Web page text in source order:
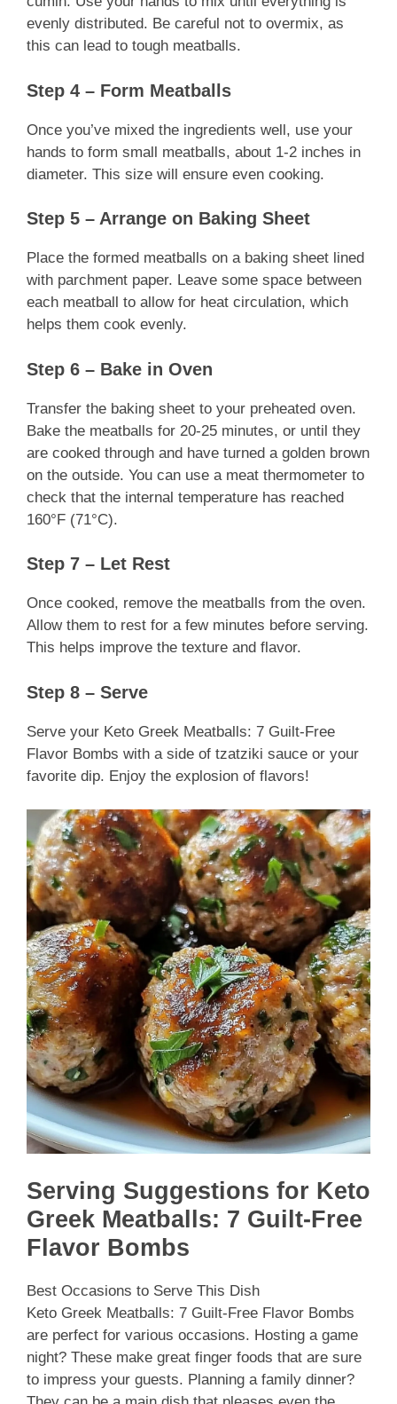
evenly distributed. Be careful not to overmix, as
this can lead to tough meatballs.
Step 4 – Form Meatballs
Once you’ve mixed the ingredients well, use your
hands to form small meatballs, about 1-2 inches in
diameter. This size will ensure even cooking.
Step 5 – Arrange on Baking Sheet
Place the formed meatballs on a baking sheet lined
with parchment paper. Leave some space between
each meatball to allow for heat circulation, which
helps them cook evenly.
Step 6 – Bake in Oven
Transfer the baking sheet to your preheated oven.
Bake the meatballs for 20-25 minutes, or until they
are cooked through and have turned a golden brown
on the outside. You can use a meat thermometer to
check that the internal temperature has reached
160°F (71°C).
Step 7 – Let Rest
Once cooked, remove the meatballs from the oven.
Allow them to rest for a few minutes before serving.
This helps improve the texture and flavor.
Step 8 – Serve
Serve your Keto Greek Meatballs: 7 Guilt-Free
Flavor Bombs with a side of tzatziki sauce or your
favorite dip. Enjoy the explosion of flavors!
Serving Suggestions for Keto
Greek Meatballs: 7 Guilt-Free
Flavor Bombs
Best Occasions to Serve This Dish
Keto Greek Meatballs: 7 Guilt-Free Flavor Bombs
are perfect for various occasions. Hosting a game
night? These make great finger foods that are sure
to impress your guests. Planning a family dinner?